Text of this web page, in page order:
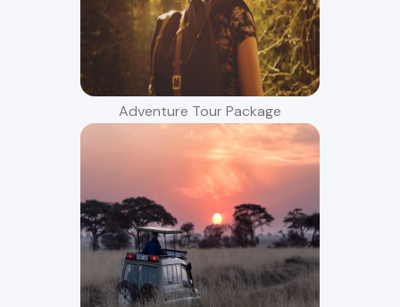
Adventure Tour Package